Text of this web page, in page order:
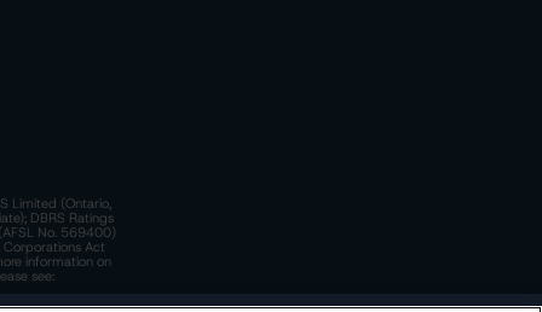
Limited (Ontario,
DBRS Ratings
No. 569400)
Corporations Act
information on
see: